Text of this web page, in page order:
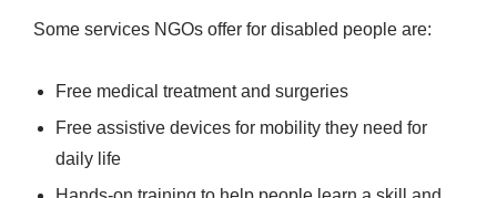
Some services NGOs offer for disabled people are:
Free medical treatment and surgeries
Free assistive devices for mobility they need for
daily life